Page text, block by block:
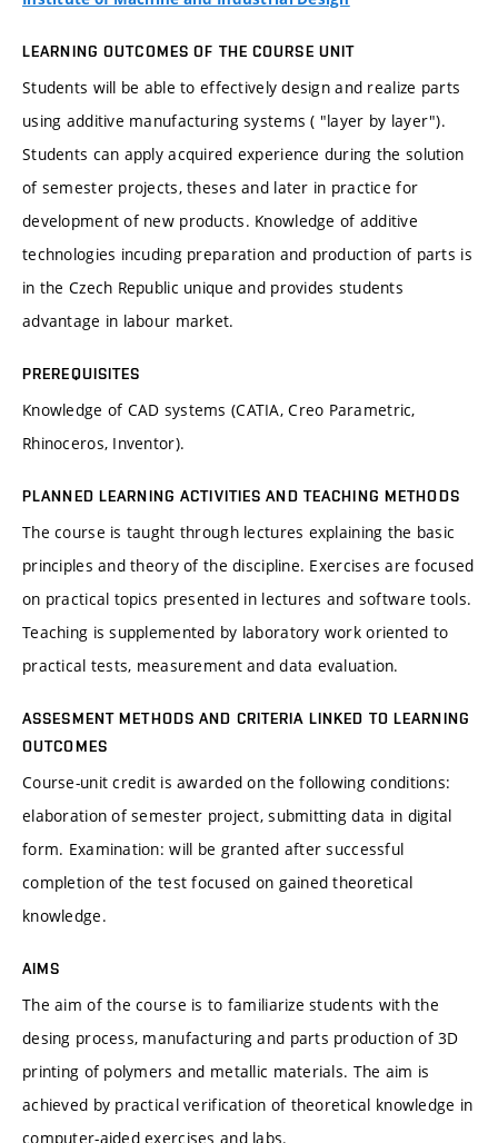
LEARNING OUTCOMES OF THE COURSE UNIT
Students will be able to effectively design and realize parts
using additive manufacturing systems ( "layer by layer").
Students can apply acquired experience during the solution
of semester projects, theses and later in practice for
development of new products. Knowledge of additive
technologies incuding preparation and production of parts is
in the Czech Republic unique and provides students
advantage in labour market.
PREREQUISITES
Knowledge of CAD systems (CATIA, Creo Parametric,
Rhinoceros, Inventor).
PLANNED LEARNING ACTIVITIES AND TEACHING METHODS
The course is taught through lectures explaining the basic
principles and theory of the discipline. Exercises are focused
on practical topics presented in lectures and software tools.
Teaching is supplemented by laboratory work oriented to
practical tests, measurement and data evaluation.
ASSESMENT METHODS AND CRITERIA LINKED TO LEARNING
OUTCOMES
Course-unit credit is awarded on the following conditions:
elaboration of semester project, submitting data in digital
form. Examination: will be granted after successful
completion of the test focused on gained theoretical
knowledge.
AIMS
The aim of the course is to familiarize students with the
desing process, manufacturing and parts production of 3D
printing of polymers and metallic materials. The aim is
achieved by practical verification of theoretical knowledge in
computer-aided exercises and labs.